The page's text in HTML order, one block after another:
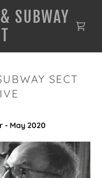
SUBWAY
SECT
- May 2020